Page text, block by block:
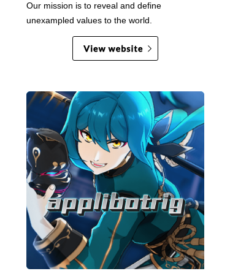
Our mission is to reveal and define
unexampled values to the world.